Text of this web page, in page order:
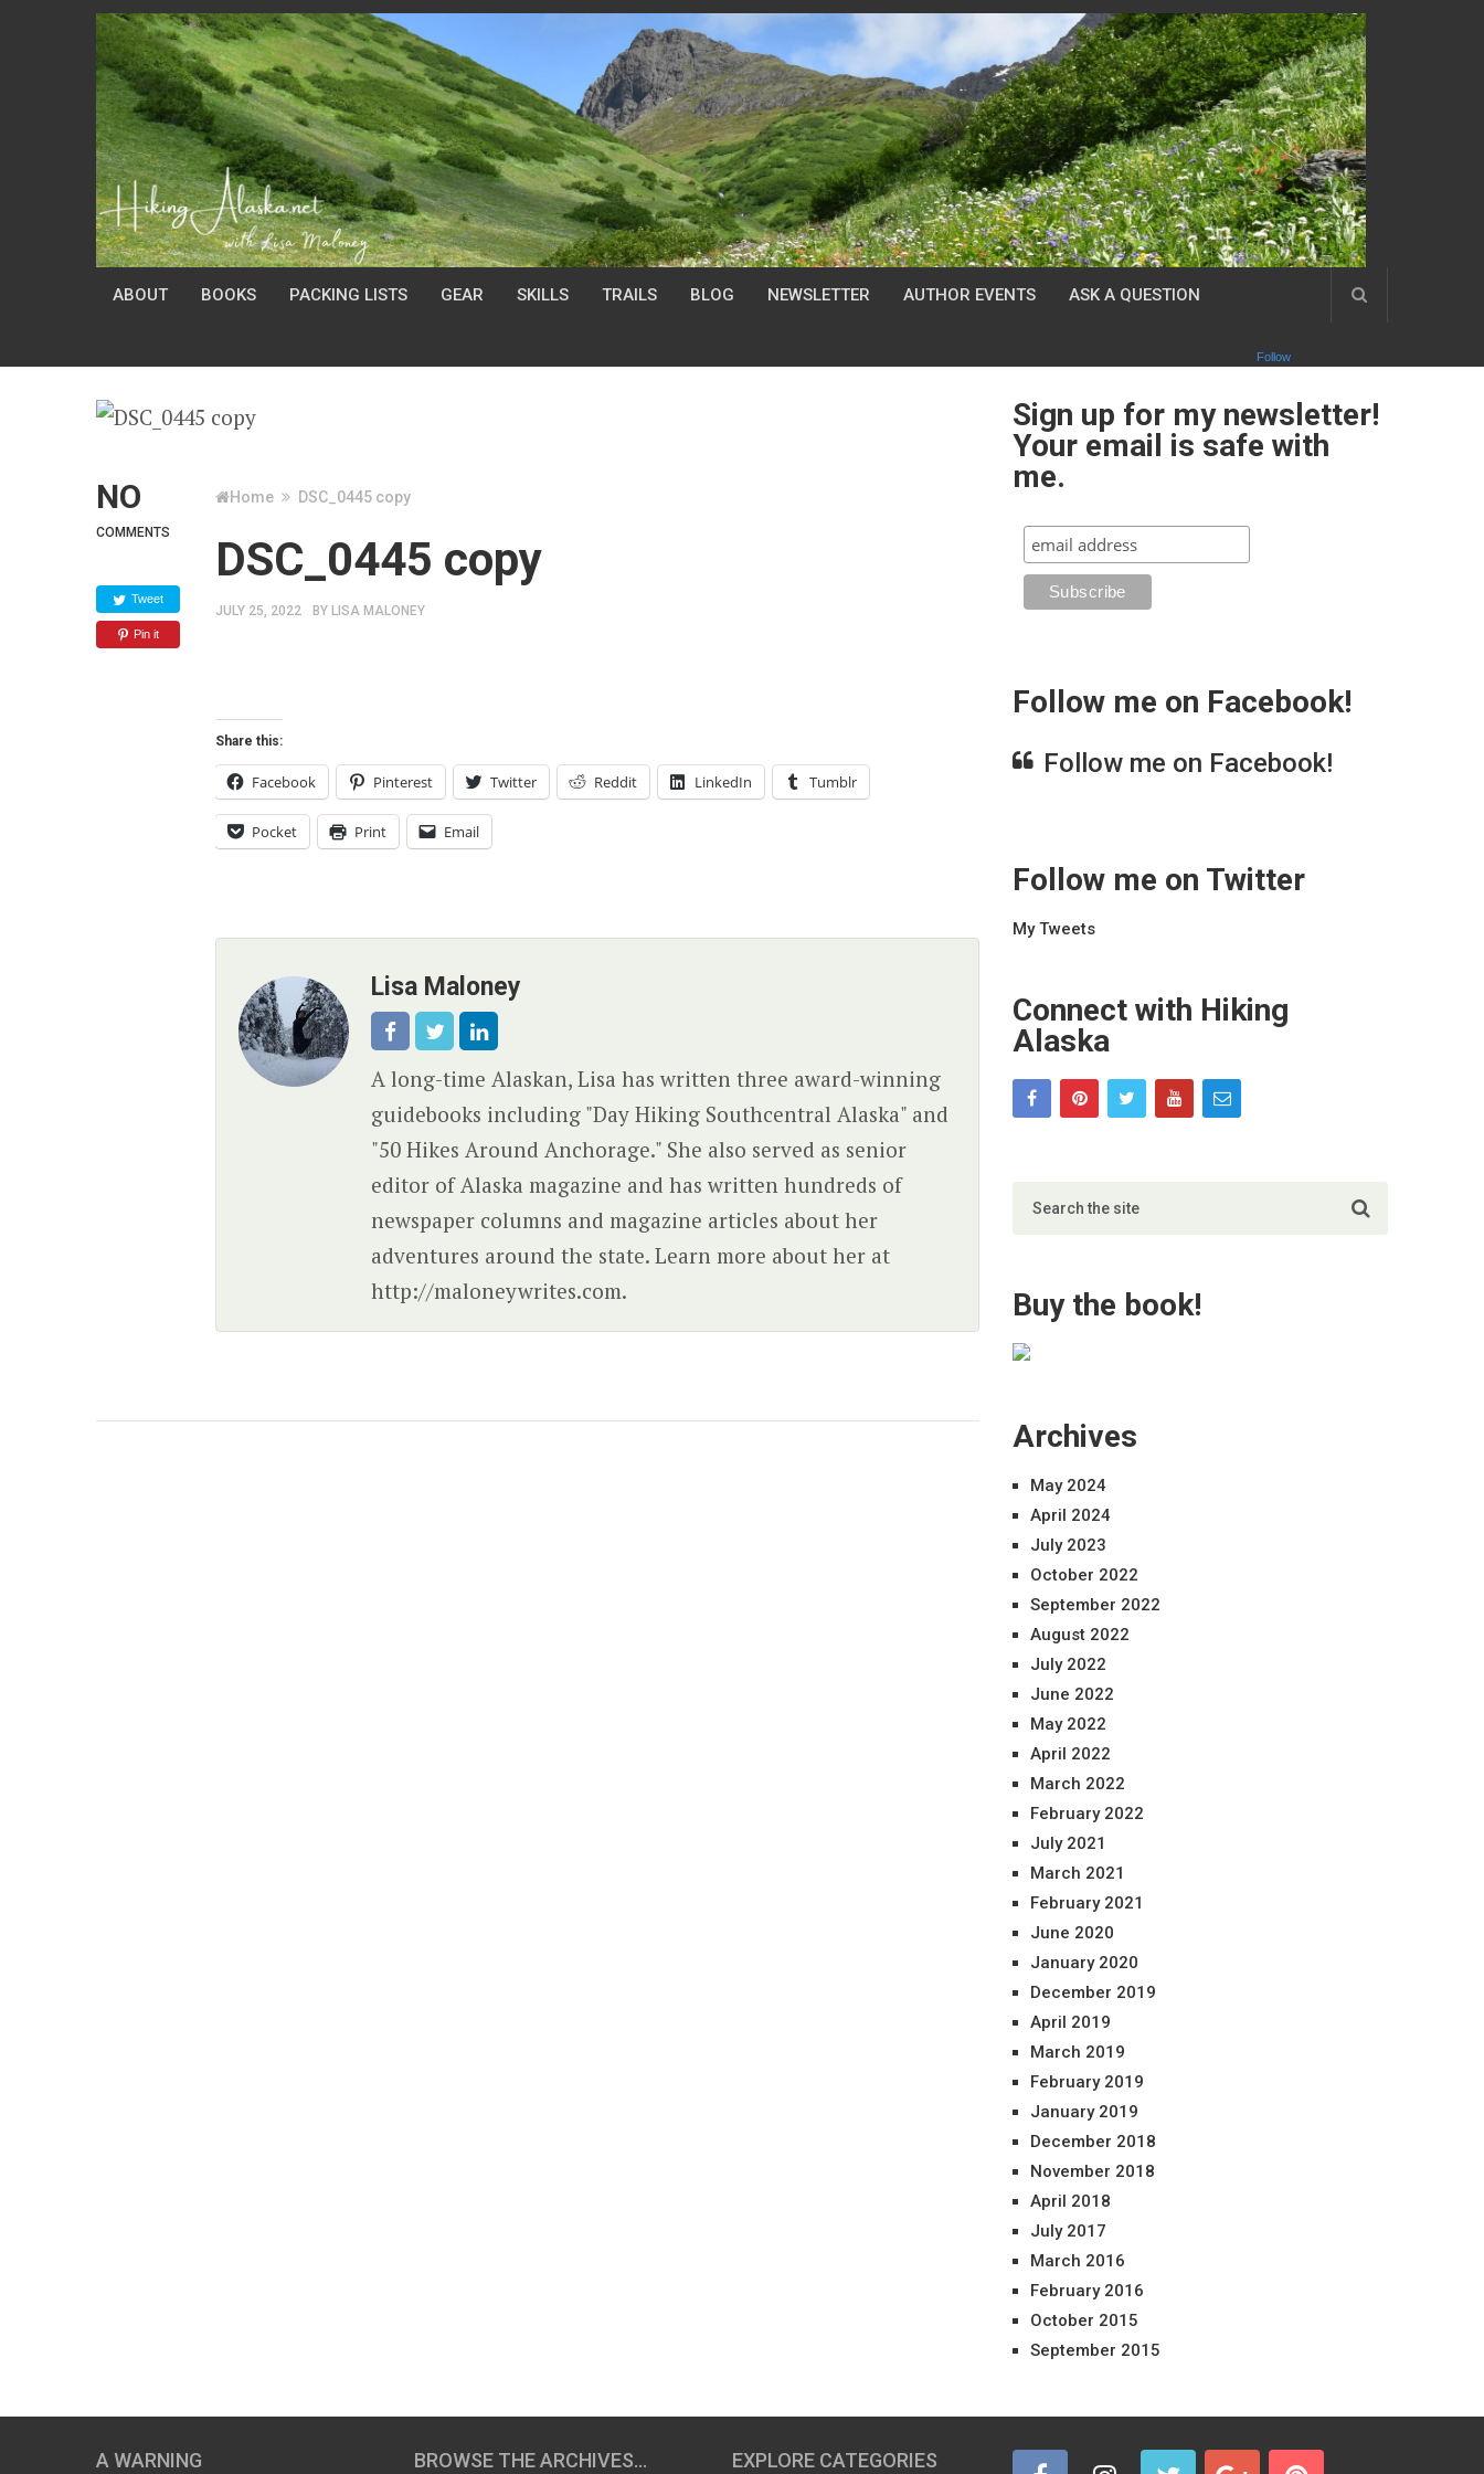
ABOUT BOOKS PACKING LISTS GEAR SKILLS TRAILS BLOG NEWSLETTER AUTHOR EVENTS ASK A QUESTION
Follow
NO
COMMENTS
Tweet
Pin it
Home DSC_0445 copy
DSC_0445 copy
JULY 25, 2022 BY LISA MALONEY
Share this:
Facebook Pinterest Twitter Reddit LinkedIn Tumblr
Pocket Print Email
Lisa Maloney
A long-time Alaskan, Lisa has written three award-winning
guidebooks including "Day Hiking Southcentral Alaska" and
"50 Hikes Around Anchorage." She also served as senior
editor of Alaska magazine and has written hundreds of
newspaper columns and magazine articles about her
adventures around the state. Learn more about her at
http://maloneywrites.com.
Sign up for my newsletter!
Your email is safe with
me.
Follow me on Facebook!
Follow me on Facebook!
Follow me on Twitter
My Tweets
Connect with Hiking
Alaska
Buy the book!
Archives
May 2024
April 2024
July 2023
October 2022
September 2022
August 2022
July 2022
June 2022
May 2022
April 2022
March 2022
February 2022
July 2021
March 2021
February 2021
June 2020
January 2020
December 2019
April 2019
March 2019
February 2019
January 2019
December 2018
November 2018
April 2018
July 2017
March 2016
February 2016
October 2015
September 2015
A WARNING BROWSE THE ARCHIVES… EXPLORE CATEGORIES